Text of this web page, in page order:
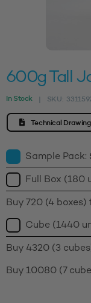
600g Tall
In Stock | SKU:
Technical Drawing
Sample Pack:
Full Box (180
Buy 720 (4 boxes)
Cube (1440
Buy 4320 (3
Buy 10080 (7